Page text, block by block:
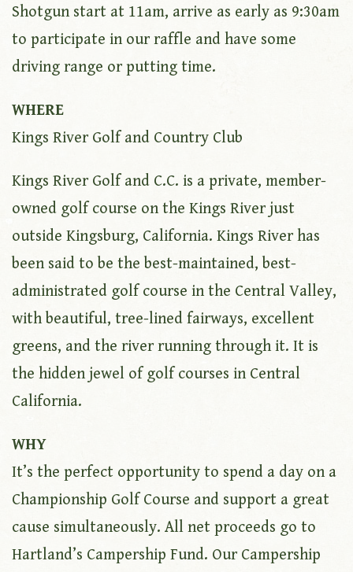
Shotgun start at 11am, arrive as early as 9:30am
to participate in our raffle and have some
driving range or putting time.
WHERE
Kings River Golf and Country Club
Kings River Golf and C.C. is a private, member-
owned golf course on the Kings River just
outside Kingsburg, California. Kings River has
been said to be the best-maintained, best-
administrated golf course in the Central Valley,
with beautiful, tree-lined fairways, excellent
greens, and the river running through it. It is
the hidden jewel of golf courses in Central
California.
WHY
It’s the perfect opportunity to spend a day on a
Championship Golf Course and support a great
cause simultaneously. All net proceeds go to
Hartland’s Campership Fund. Our Campership